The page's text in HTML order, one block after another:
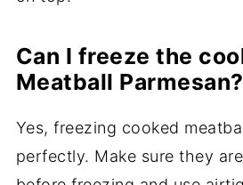
Can I freeze the
Meatball Parmesan?
Yes, freezing cooked
perfectly. Make sure they